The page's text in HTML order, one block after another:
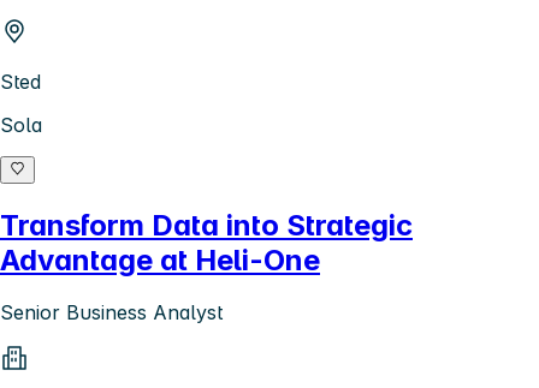
Sted
Sola
Transform Data into Strategic
Advantage at Heli-One
Senior Business Analyst